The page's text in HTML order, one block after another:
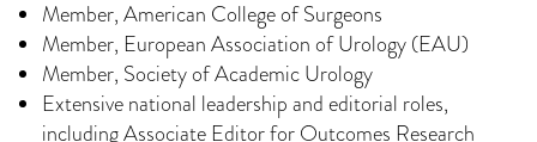
Member, American College of Surgeons
Member, European Association of Urology (EAU)
Member, Society of Academic Urology
Extensive national leadership and editorial roles,
including Associate Editor for Outcomes Research